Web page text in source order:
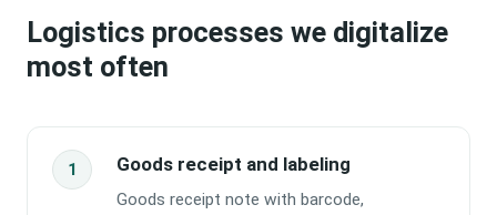
Logistics processes we digitalize
most often
Goods receipt and labeling
Goods receipt note with barcode,